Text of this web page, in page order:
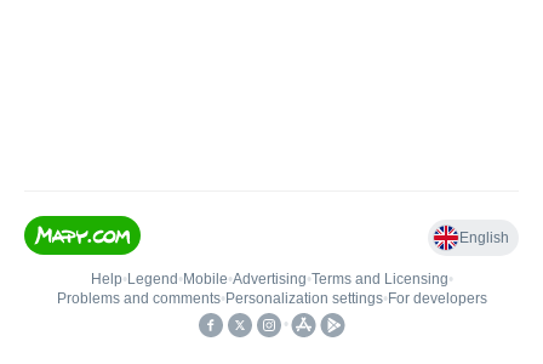
English
Help• Legend • Mobile•Advertising•Terms and Licensing•
Problems and comments• Personalization settings• For developers
•